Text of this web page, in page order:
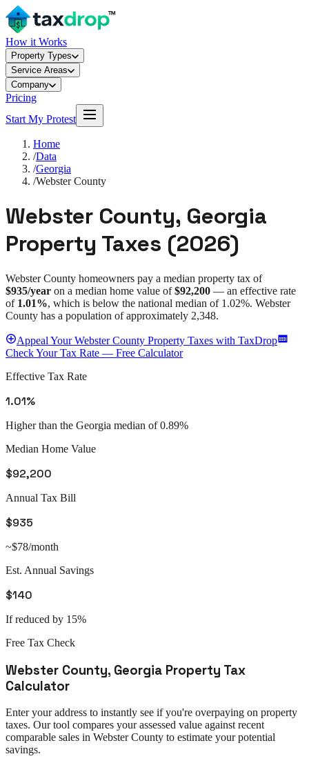
How it Works
Property Types
Service Areas
Company
Pricing
Start My Protest
Home
/Data
/Georgia
/Webster County
Webster County, Georgia
Property Taxes (2026)
Webster County homeowners pay a median property tax of
$935/year on a median home value of$92,200 — an effective rate
of 1.01%, which is below the national median of 1.02%. Webster
County has a population of approximately 2,348.
Appeal YourWebster County Property Taxes with TaxDrop
Check Your Tax Rate — Free Calculator
Effective Tax Rate
1.01%
Higher than the Georgia median of 0.89%
Median Home Value
$92,200
Annual Tax Bill
$935
~$78/month
Est. Annual Savings
$140
If reduced by 15%
Free Tax Check
Webster County, Georgia Property Tax
Calculator
Enter your address to instantly see if you're overpaying on property
taxes. Our tool compares your assessed value against recent
comparable sales in Webster County to estimate your potential
savings.